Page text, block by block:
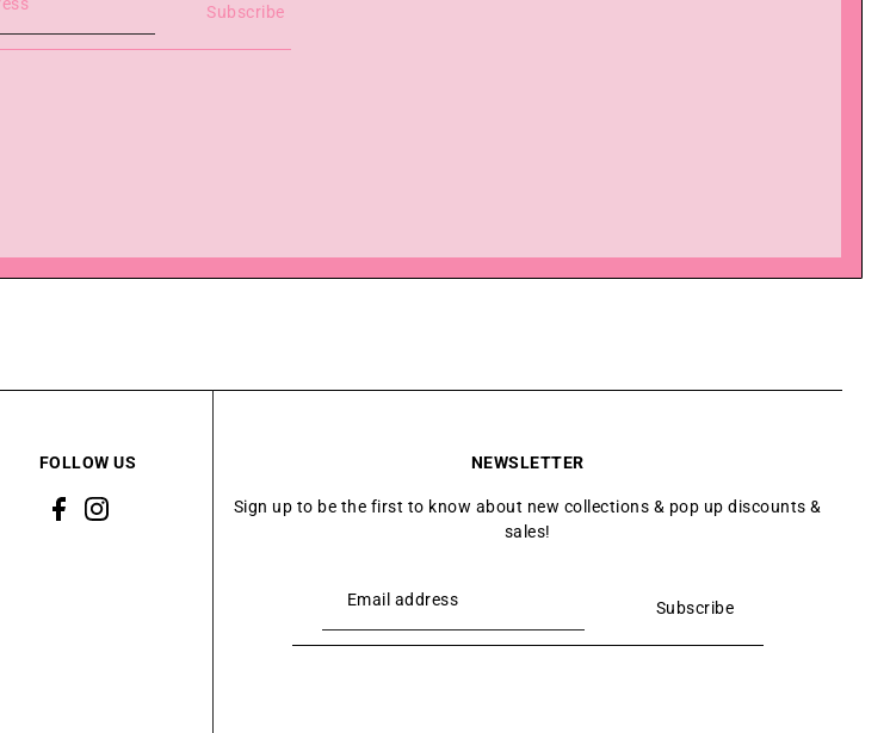
Subscribe
FOLLOW US NEWSLETTER
Sign up to be the first to know about new collections & pop up discounts &
sales!
Subscribe